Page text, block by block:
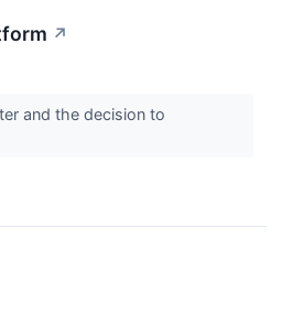
↗
and the decision to